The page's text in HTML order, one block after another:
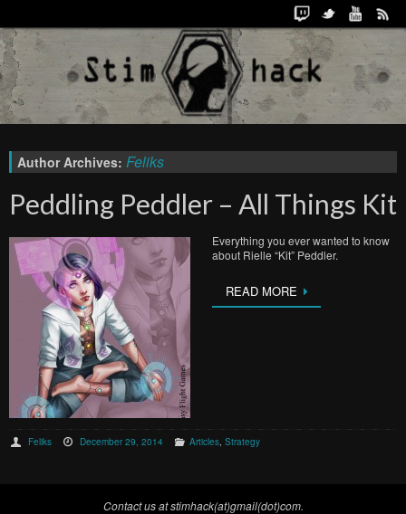
Author Archives: Feliks
Peddling Peddler – All Things Kit
Everything you ever wanted to know
about Rielle “Kit” Peddler.
READ MORE
Feliks December 29, 2014 Articles, Strategy
Contact us at stimhack(at)gmail(dot)com.